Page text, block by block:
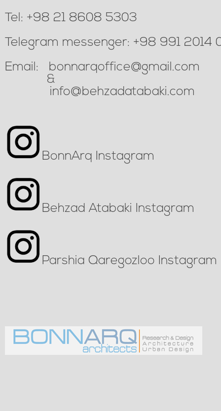
Tel: +98 21 8608 5303
Telegram messenger: +98 991 2014
Email: bonnarqoffice@gmail.com
&
info@behzadatabaki.com
BonnArq Instagram
Behzad Atabaki Instagram
Parshia Qaregozloo Instagram